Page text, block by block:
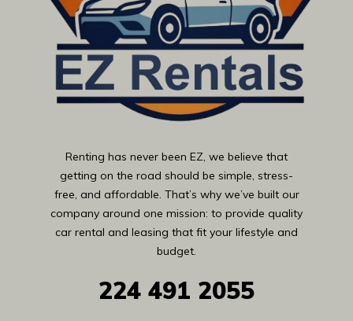
Renting has never been EZ, we believe that
getting on the road should be simple, stress-
free, and affordable. That’s why we’ve built our
company around one mission: to provide quality
car rental and leasing that fit your lifestyle and
budget.
224 491 2055